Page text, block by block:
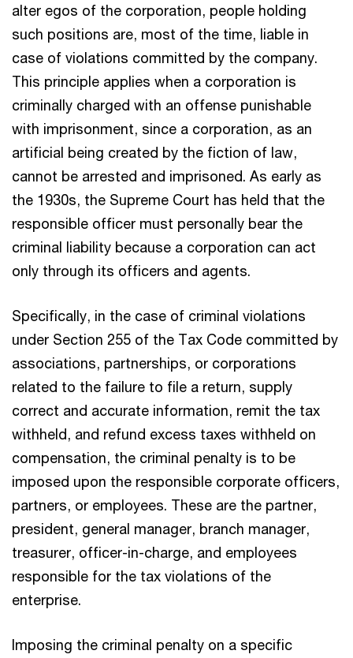
alter egos of the corporation, people holding
such positions are, most of the time, liable in
case of violations committed by the company.
This principle applies when a corporation is
criminally charged with an offense punishable
with imprisonment, since a corporation, as an
artificial being created by the fiction of law,
cannot be arrested and imprisoned. As early as
the 1930s, the Supreme Court has held that the
responsible officer must personally bear the
criminal liability because a corporation can act
only through its officers and agents.
Specifically, in the case of criminal violations
under Section 255 of the Tax Code committed by
associations, partnerships, or corporations
related to the failure to file a return, supply
correct and accurate information, remit the tax
withheld, and refund excess taxes withheld on
compensation, the criminal penalty is to be
imposed upon the responsible corporate officers,
partners, or employees. These are the partner,
president, general manager, branch manager,
treasurer, officer-in-charge, and employees
responsible for the tax violations of the
enterprise.
Imposing the criminal penalty on a specific